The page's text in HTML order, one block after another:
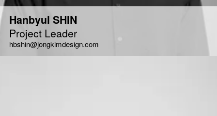
Hanbyul SHIN
Project Leader
hbshin@jongkimdesign.com